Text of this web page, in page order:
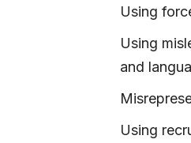
Using
Using
and
Using